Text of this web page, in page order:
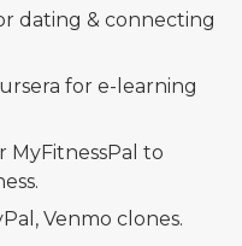
dating & connecting
for e-learning
MyFitnessPal to
Venmo clones.